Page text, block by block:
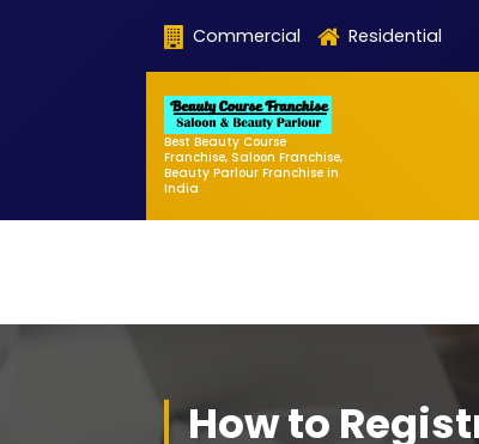
Commercial Residential
Best Beauty Course
Franchise, Saloon Franchise,
Beauty Parlour Franchise in
India
How to